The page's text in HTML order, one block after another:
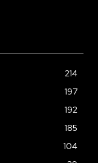
214
197
192
185
104